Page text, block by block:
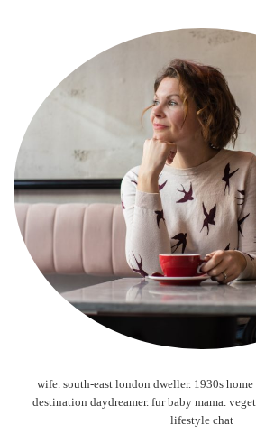
wife. south-east london dweller. 1930s
destination daydreamer. fur baby mama.
lifestyle chat